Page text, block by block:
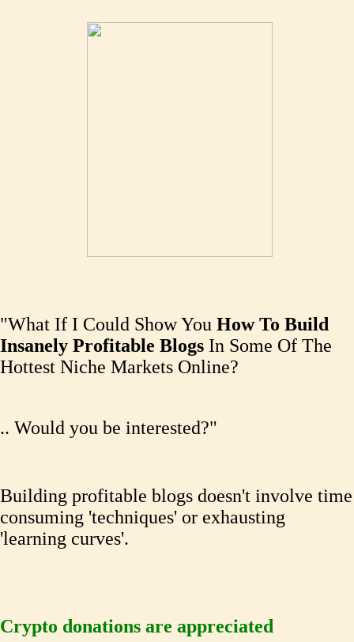
"What If I Could Show You How To Build
Insanely Profitable Blogs In Some Of The
Hottest Niche Markets Online?
.. Would you be interested?"
Building profitable blogs doesn't involve time
consuming 'techniques' or exhausting
'learning curves'.
Crypto donations are appreciated